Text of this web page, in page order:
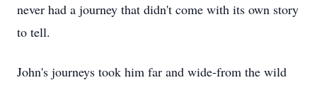
never had a journey that didn't come with its own story
to tell.
John's journeys took him far and wide-from the wild